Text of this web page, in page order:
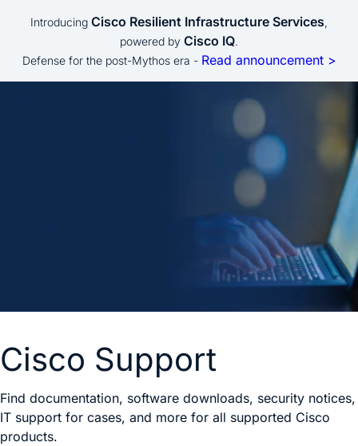
Introducing Cisco Resilient Infrastructure Services,
powered by Cisco IQ.
Defense for the post-Mythos era - Read announcement >
Cisco Support
Find documentation, software downloads, security notices,
IT support for cases, and more for all supported Cisco
products.